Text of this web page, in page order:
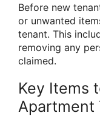
Before new
or unwanted
tenant. This
removing any
claimed.
Key Items
Apartment